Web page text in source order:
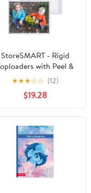
StoreSMART - Rigid
with Peel &
Stick Back (Remove &
Reuse) - 8 1/2" x 11" -
Award/Letter
Size - 5-Pack -
HPP812X11PSR-5
★★★☆☆ (12)
$19.28